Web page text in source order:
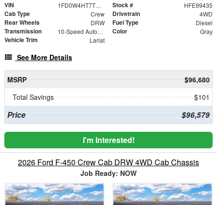
VIN 1FD0W4HT7TEE99435 Stock # HFE99435
Cab Type Crew Drivetrain 4WD
Rear Wheels DRW Fuel Type Diesel
Transmission 10-Speed Automatic Color Gray
Vehicle Trim Lariat
See More Details
MSRP
$96,680
Total Savings
$101
Price $96,579
I'm Interested!
2026 Ford F-450 Crew Cab DRW 4WD Cab Chassis
Job Ready: NOW